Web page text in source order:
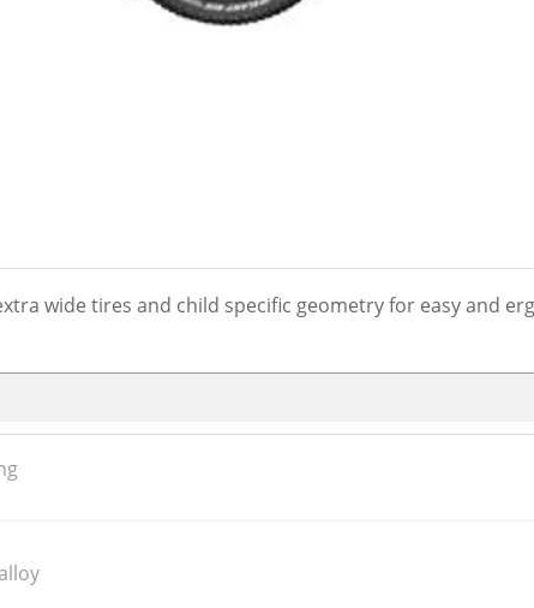
wide tires and child specific geometry for easy and